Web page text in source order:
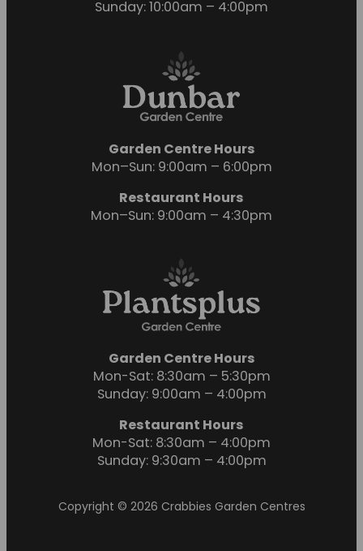
Sunday: 10:00am – 4:00pm
Garden Centre Hours
Mon–Sun: 9:00am – 6:00pm
Restaurant Hours
Mon–Sun: 9:00am – 4:30pm
Garden Centre Hours
Mon-Sat: 8:30am – 5:30pm
Sunday: 9:00am – 4:00pm
Restaurant Hours
Mon-Sat: 8:30am – 4:00pm
Sunday: 9:30am – 4:00pm
Copyright © 2026 Crabbies Garden Centres